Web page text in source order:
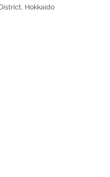
Hokkaido